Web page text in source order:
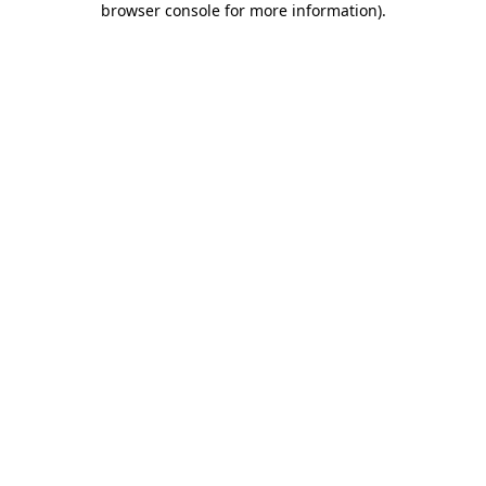
browser console for more information).